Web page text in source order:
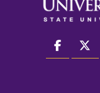
facebook